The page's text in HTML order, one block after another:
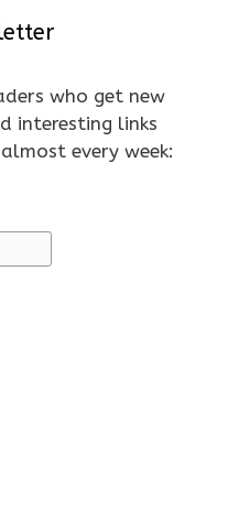
who get new
interesting links
every week: